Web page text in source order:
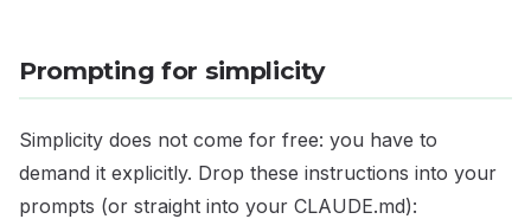
Prompting for simplicity
Simplicity does not come for free: you have to
demand it explicitly. Drop these instructions into your
prompts (or straight into your CLAUDE.md):